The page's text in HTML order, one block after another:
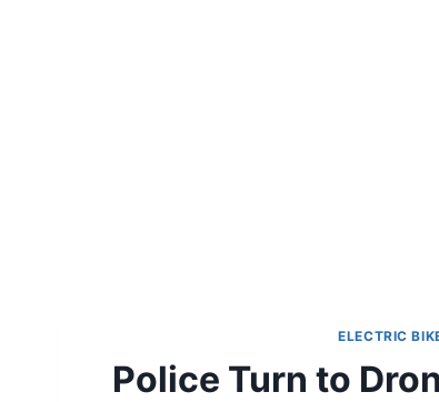
ELECTRIC
Police Turn to